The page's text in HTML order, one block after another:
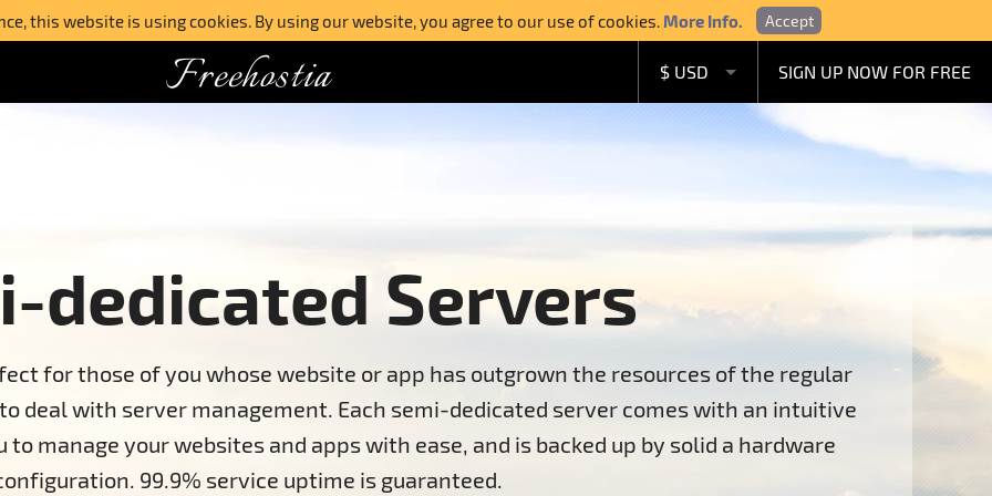
this website is using cookies. By using our website, you agree to our use of cookies. More Info. Accept
Freehostia $ USD SIGN UP NOW FOR FREE
dedicated Servers
for those of you whose website or app has outgrown the resources of the regular
deal with server management. Each semi-dedicated server comes with an intuitive
manage your websites and apps with ease, and is backed up by solid a hardware
99.9% service uptime is guaranteed.